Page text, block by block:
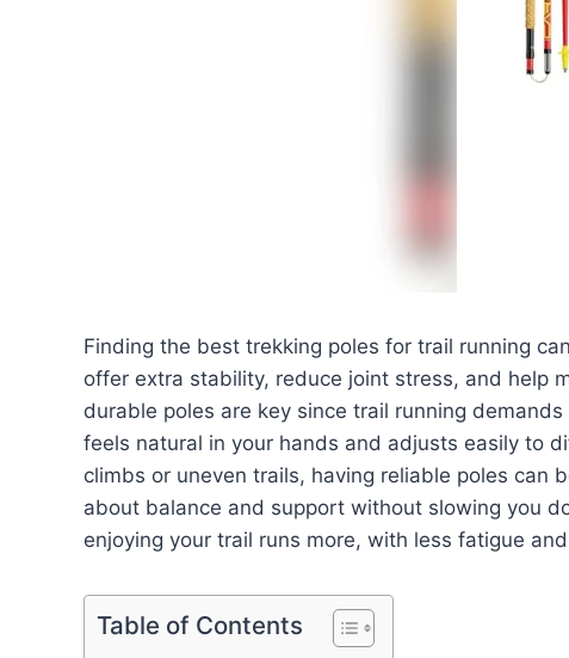
Finding the best trekking poles for trail running
offer extra stability, reduce joint stress, and help
durable poles are key since trail running
feels natural in your hands and adjusts easily to
climbs or uneven trails, having reliable poles can
about balance and support without slowing you
enjoying your trail runs more, with less fatigue
Table of Contents